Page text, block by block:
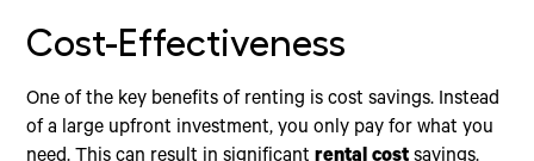
Cost-Effectiveness
One of the key benefits of renting is cost savings. Instead
of a large upfront investment, you only pay for what you